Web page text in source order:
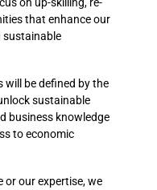
that enhance our
sustainable
will be defined by the
sustainable
business knowledge
to economic
or our expertise, we